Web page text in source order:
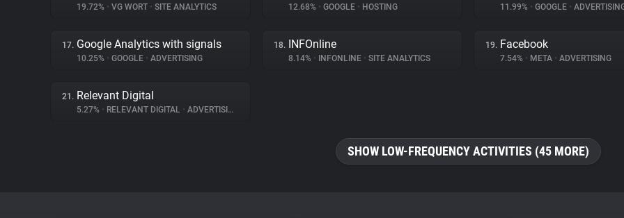
19.72% • VG WORT • SITE ANALYTICS 12.68% • GOOGLE • HOSTING 11.99% • GOOGLE •
17. Google Analytics with signals
10.25% • GOOGLE • ADVERTISING
18. INFOnline
8.14% • INFONLINE • SITE ANALYTICS
19. Facebook
7.54% • META • ADVERTISING
21. Relevant Digital
5.27% • RELEVANT DIGITAL • ADVERTISING
SHOW LOW-FREQUENCY ACTIVITIES (45 MORE)